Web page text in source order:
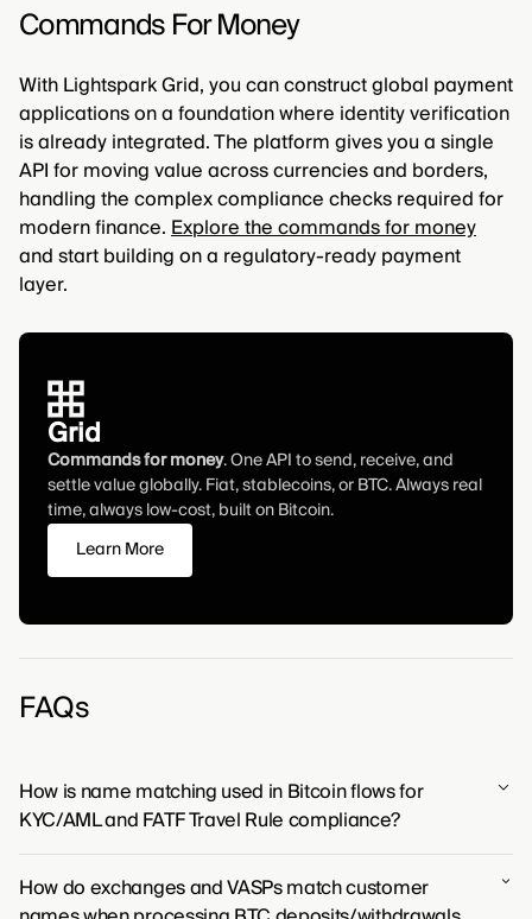
Commands For Money
With Lightspark Grid, you can construct global payment
applications on a foundation where identity verification
is already integrated. The platform gives you a single
API for moving value across currencies and borders,
handling the complex compliance checks required for
modern finance.Explore the commands for money
and start building on a regulatory-ready payment
layer.
Grid
Commands for money. One API to send, receive, and
settle value globally. Fiat, stablecoins, or BTC. Always real
time, always low-cost, built on Bitcoin.
Learn More
FAQs
How is name matching used in Bitcoin flows for
KYC/AML and FATF Travel Rule compliance?
financial frameworks, name matching provides the
How do exchanges and VASPs match customer